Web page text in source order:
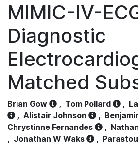
MIMIC-IV-
Diagnostic
Matched
Brian Gow , Tom Pollard ,
, Alistair Johnson ,
Chrystinne Fernandes
,
, Jonathan W Waks ,